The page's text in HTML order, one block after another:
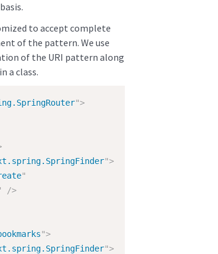
to accept complete
of the pattern. We use
of the URI pattern along
a class.
">
">
"
/>
">
">